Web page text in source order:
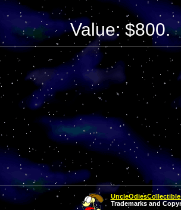
Value: $800.
Trademarks and